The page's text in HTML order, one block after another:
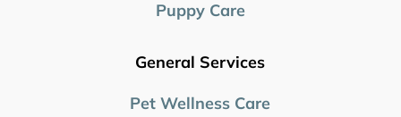
Puppy Care
General Services
Pet Wellness Care